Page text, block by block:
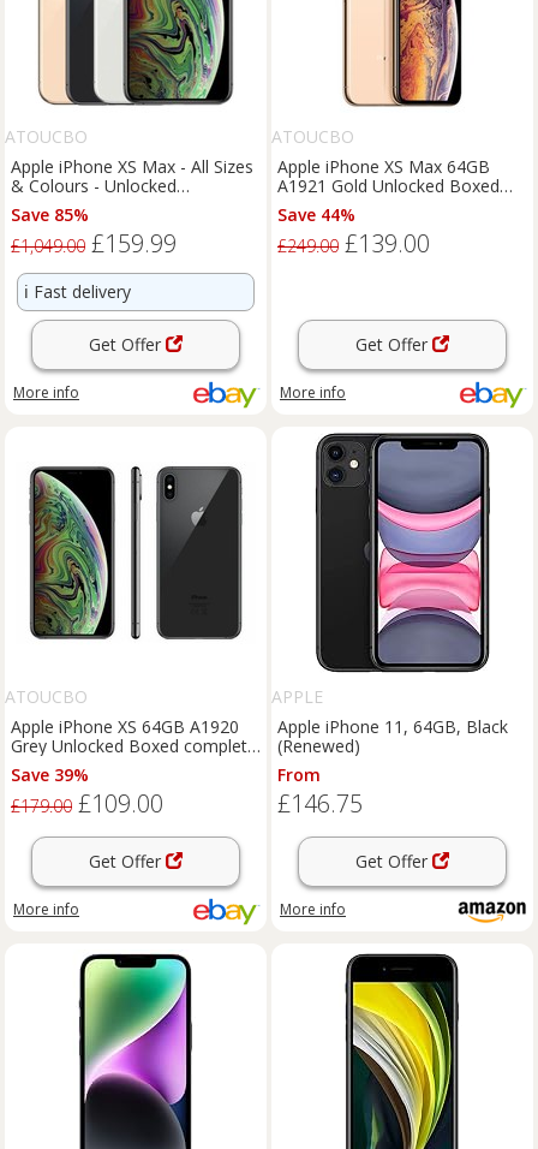
ATOUCBO
Apple iPhone XS Max - All Sizes
& Colours - Unlocked
Smartphone - Good Condition
Save 85%
£1,049.00 £159.99
ℹ️ Fast delivery
Get Offer
More info
ATOUCBO
Apple iPhone XS Max 64GB
A1921 Gold Unlocked Boxed
complete Grade A 1Y Warranty
Save 44%
£249.00 £139.00
Get Offer
More info
ATOUCBO
Apple iPhone XS 64GB A1920
Grey Unlocked Boxed complete
Grade C 1 year Warranty
Save 39%
£179.00 £109.00
Get Offer
More info
APPLE
Apple iPhone 11, 64GB, Black
(Renewed)
From
£146.75
Get Offer
More info